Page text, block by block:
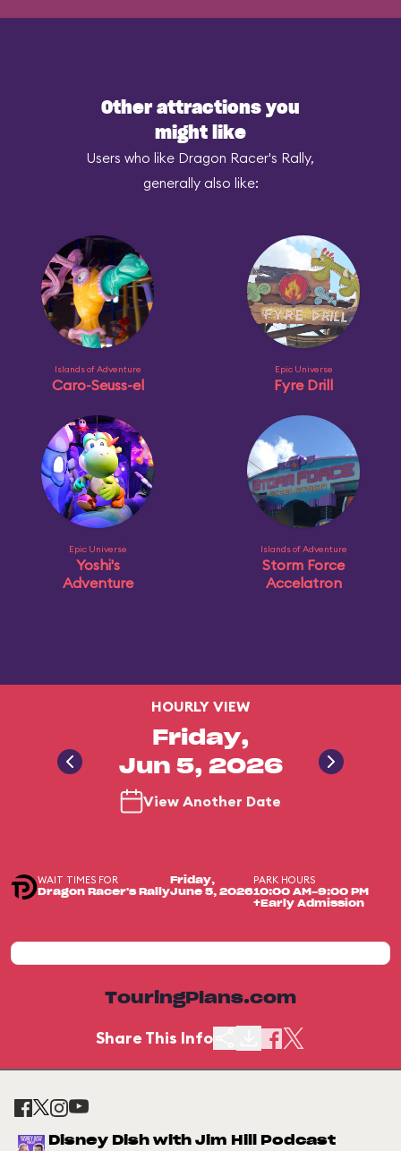
Other attractions you
might like
Users who like Dragon Racer's Rally,
generally also like:
Islands of Adventure
Caro-Seuss-el
Epic Universe
Fyre Drill
Epic Universe
Yoshi's
Adventure
Islands of Adventure
Storm Force
Accelatron
HOURLY VIEW
Friday,
Jun 5, 2026
View Another Date
WAIT TIMES FOR
Dragon Racer's Rally
Friday,
June 5, 2026
PARK HOURS
10:00 AM-9:00 PM
+Early Admission
TouringPlans.com
Share This Info
Disney Dish with Jim Hill Podcast